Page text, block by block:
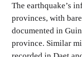
The earthquake’s
provinces, with
documented in
province. Similar